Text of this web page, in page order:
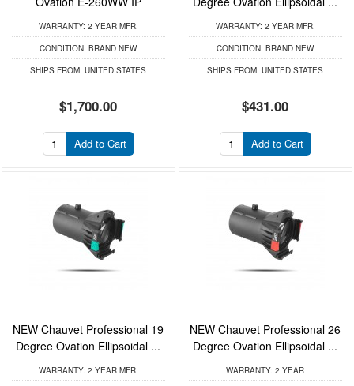
WARRANTY: 2 YEAR MFR.
CONDITION: BRAND NEW
SHIPS FROM: UNITED STATES
$1,700.00
Add to Cart
WARRANTY: 2 YEAR MFR.
CONDITION: BRAND NEW
SHIPS FROM: UNITED STATES
$431.00
Add to Cart
NEW Chauvet Professional 19
Degree Ovation Ellipsoidal ...
WARRANTY: 2 YEAR MFR.
NEW Chauvet Professional 26
Degree Ovation Ellipsoidal ...
WARRANTY: 2 YEAR